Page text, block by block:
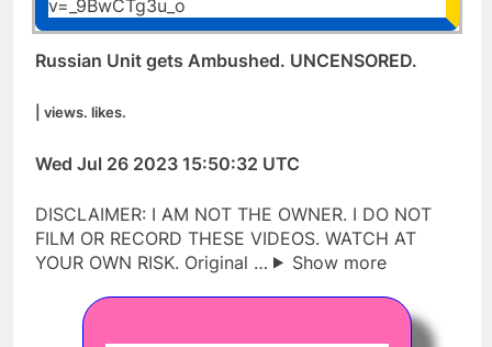
v=_9BwCTg3u_o
Russian Unit gets Ambushed. UNCENSORED.
| views. likes.
Wed Jul 26 2023 15:50:32 UTC
DISCLAIMER: I AM NOT THE OWNER. I DO NOT
FILM OR RECORD THESE VIDEOS. WATCH AT
YOUR OWN RISK. Original …
Show more